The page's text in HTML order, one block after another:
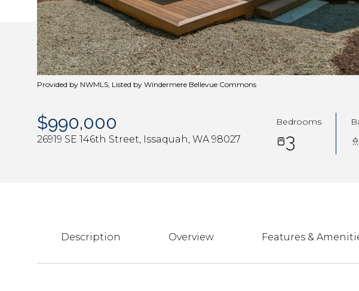
Provided by NWMLS, Listed by Windermere Bellevue Commons
$990,000
26919 SE 146th Street, Issaquah, WA 98027
Bedrooms
3
Description Overview Features &